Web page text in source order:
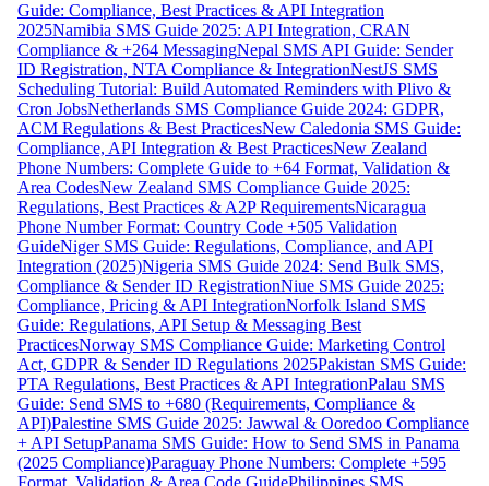
Guide: Compliance, Best Practices & API Integration
2025Namibia SMS Guide 2025: API Integration, CRAN
Compliance & +264 MessagingNepal SMS API Guide: Sender
ID Registration, NTA Compliance & IntegrationNestJS SMS
Scheduling Tutorial: Build Automated Reminders with Plivo &
Cron JobsNetherlands SMS Compliance Guide 2024: GDPR,
ACM Regulations & Best PracticesNew Caledonia SMS Guide:
Compliance, API Integration & Best PracticesNew Zealand
Phone Numbers: Complete Guide to +64 Format, Validation &
Area CodesNew Zealand SMS Compliance Guide 2025:
Regulations, Best Practices & A2P RequirementsNicaragua
Phone Number Format: Country Code +505 Validation
GuideNiger SMS Guide: Regulations, Compliance, and API
Integration (2025)Nigeria SMS Guide 2024: Send Bulk SMS,
Compliance & Sender ID RegistrationNiue SMS Guide 2025:
Compliance, Pricing & API IntegrationNorfolk Island SMS
Guide: Regulations, API Setup & Messaging Best
PracticesNorway SMS Compliance Guide: Marketing Control
Act, GDPR & Sender ID Regulations 2025Pakistan SMS Guide:
PTA Regulations, Best Practices & API IntegrationPalau SMS
Guide: Send SMS to +680 (Requirements, Compliance &
API)Palestine SMS Guide 2025: Jawwal & Ooredoo Compliance
+ API SetupPanama SMS Guide: How to Send SMS in Panama
(2025 Compliance)Paraguay Phone Numbers: Complete +595
Format, Validation & Area Code GuidePhilippines SMS